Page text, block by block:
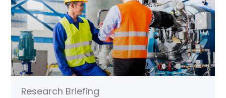
Research Briefing